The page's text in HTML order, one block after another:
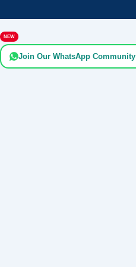
NEW
Join Our WhatsApp Community